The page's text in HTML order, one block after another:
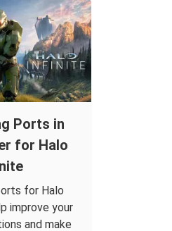
Ports in
for Halo
for Halo
improve your
and make